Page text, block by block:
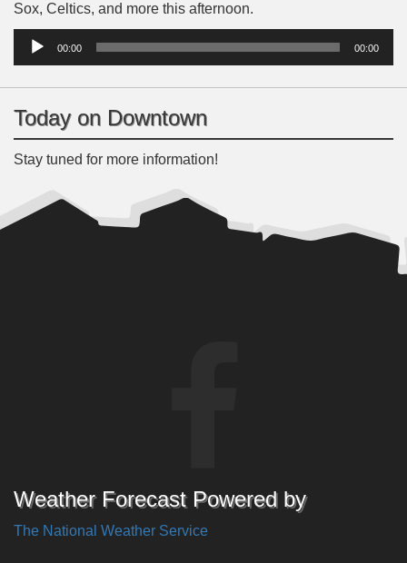
Sox, Celtics, and more this afternoon.
Audio
00:00 00:00
Today on Downtown
Stay tuned for more information!
Weather Forecast Powered by
The National Weather Service